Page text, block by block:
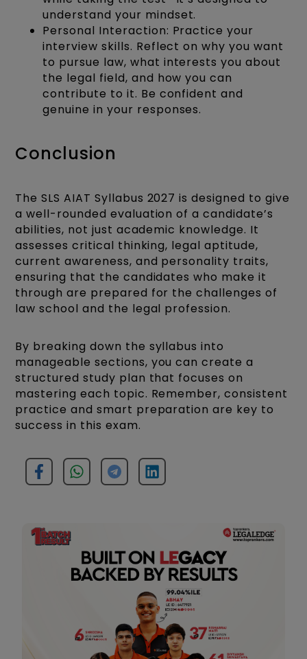
understand your mindset.
Personal Interaction: Practice your
interview skills. Reflect on why you want
to pursue law, what interests you about
the legal field, and how you can
contribute to it. Be confident and
genuine in your responses.
Conclusion
The SLS AIAT Syllabus 2027 is designed to give
a well-rounded evaluation of a candidate’s
abilities, not just academic knowledge. It
assesses critical thinking, legal aptitude,
current awareness, and personality traits,
ensuring that the candidates who make it
through are prepared for the challenges of
law school and the legal profession.
By breaking down the syllabus into
manageable sections, you can create a
structured study plan that focuses on
mastering each topic. Remember, consistent
practice and smart preparation are key to
success in this exam.